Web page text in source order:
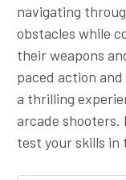
navigating
obstacles while
their weapons
paced action
a thrilling
arcade shooters.
test your skills in